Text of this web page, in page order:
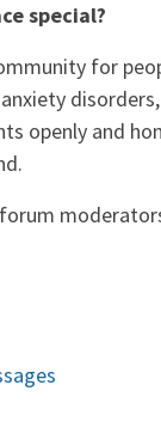
special?
for
openly and